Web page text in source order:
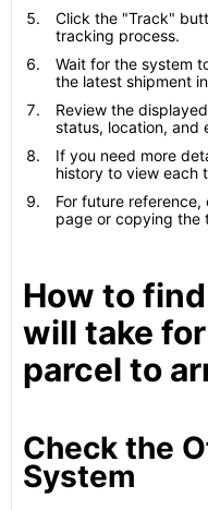
Click the "Track"
tracking process.
Wait for the system
the latest shipment
Review the
status, location, and
If you need more
history to view each
For future
page or copying the
How to
will take
parcel to
Check the
System